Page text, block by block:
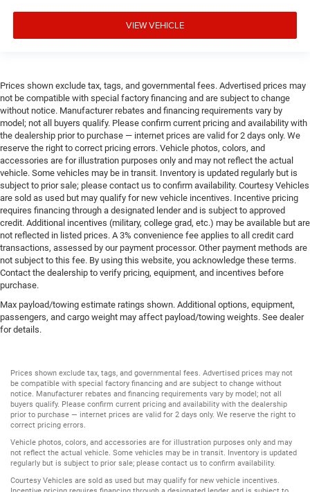
VIEW VEHICLE
Prices shown exclude tax, tags, and governmental fees. Advertised prices may
not be compatible with special factory financing and are subject to change
without notice. Manufacturer rebates and financing requirements vary by
model; not all buyers qualify. Please confirm current pricing and availability with
the dealership prior to purchase — internet prices are valid for 2 days only. We
reserve the right to correct pricing errors. Vehicle photos, colors, and
accessories are for illustration purposes only and may not reflect the actual
vehicle. Some vehicles may be in transit. Inventory is updated regularly but is
subject to prior sale; please contact us to confirm availability. Courtesy Vehicles
are sold as used but may qualify for new vehicle incentives. Incentive pricing
requires financing through a designated lender and is subject to approved
credit. Additional incentives (military, college grad, etc.) may be available but are
not reflected in listed prices. A 3% convenience fee applies to all credit card
transactions, assessed by our payment processor. Other payment methods are
not subject to this fee. By using this website, you acknowledge these terms.
Contact the dealership to verify pricing, equipment, and incentives before
purchase.
Max payload/towing estimate ratings shown. Additional options, equipment,
passengers, and cargo weight may affect payload/towing weights. See dealer
for details.
Prices shown exclude tax, tags, and governmental fees. Advertised prices may not
be compatible with special factory financing and are subject to change without
notice. Manufacturer rebates and financing requirements vary by model; not all
buyers qualify. Please confirm current pricing and availability with the dealership
prior to purchase — internet prices are valid for 2 days only. We reserve the right to
correct pricing errors.
Vehicle photos, colors, and accessories are for illustration purposes only and may
not reflect the actual vehicle. Some vehicles may be in transit. Inventory is updated
regularly but is subject to prior sale; please contact us to confirm availability.
Courtesy Vehicles are sold as used but may qualify for new vehicle incentives.